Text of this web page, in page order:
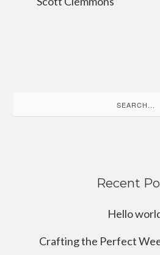
for:
Recent
Hello
Crafting the Perfect